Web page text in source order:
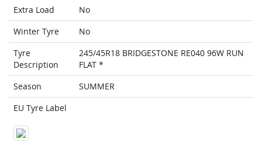
Extra Load
No
Winter Tyre
No
Tyre
Description
245/45R18 BRIDGESTONE RE040 96W RUN
FLAT *
Season
SUMMER
EU Tyre Label